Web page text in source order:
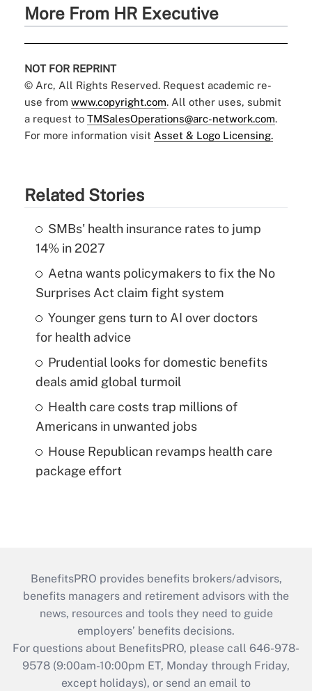
More From HR Executive
NOT FOR REPRINT
© Arc, All Rights Reserved. Request academic re-
use from www.copyright.com. All other uses, submit
a request to TMSalesOperations@arc-network.com.
For more information visit Asset & Logo Licensing.
Related Stories
SMBs' health insurance rates to jump
14% in 2027
Aetna wants policymakers to fix the No
Surprises Act claim fight system
Younger gens turn to AI over doctors
for health advice
Prudential looks for domestic benefits
deals amid global turmoil
Health care costs trap millions of
Americans in unwanted jobs
House Republican revamps health care
package effort
BenefitsPRO provides benefits brokers/advisors,
benefits managers and retirement advisors with the
news, resources and tools they need to guide
employers’ benefits decisions.
For questions about BenefitsPRO, please call 646-978-
9578 (9:00am-10:00pm ET, Monday through Friday,
except holidays), or send an email to